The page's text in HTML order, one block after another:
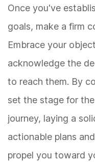
Once you've
goals, make a firm
Embrace your
acknowledge the
to reach them. By
set the stage for
journey, laying a
actionable plans
propel you toward